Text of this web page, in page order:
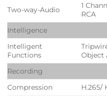
Two-way-Audio
1
RCA
Intelligence
Intelligent
Functions
Object
Recording
Compression
H.265/